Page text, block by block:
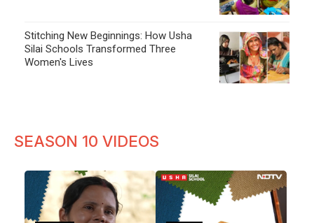
Stitching New Beginnings: How Usha
Silai Schools Transformed Three
Women's Lives
SEASON 10 VIDEOS